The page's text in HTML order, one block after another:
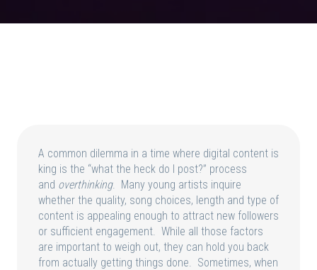
A common dilemma in a time where digital content is
king is the “what the heck do I post?” process
and overthinking. Many young artists inquire
whether the quality, song choices, length and type of
content is appealing enough to attract new followers
or sufficient engagement. While all those factors
are important to weigh out, they can hold you back
from actually getting things done. Sometimes, when